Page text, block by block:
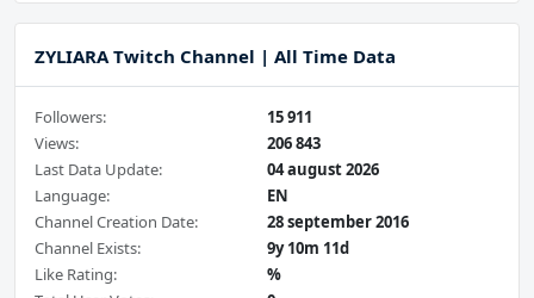
ZYLIARA Twitch Channel | All Time Data
Followers:
15 911
Views:
206 843
Last Data Update:
04 august 2026
Language:
EN
Channel Creation Date:
28 september 2016
Channel Exists:
9y 10m 11d
Like Rating:
%